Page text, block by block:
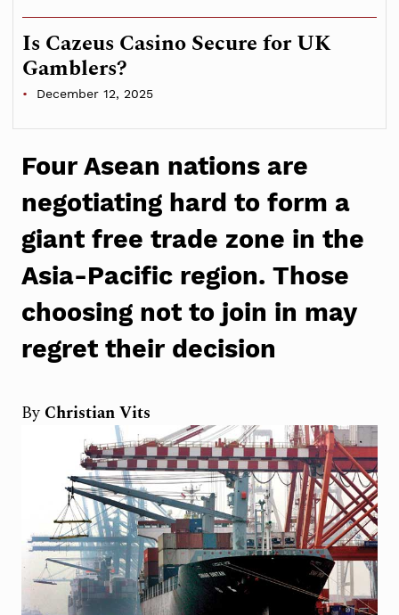
Four Asean nations are
negotiating hard to form a
giant free trade zone in the
Asia-Pacific region. Those
choosing not to join in may
regret their decision
By Christian Vits
Is Cazeus Casino Secure for UK
Gamblers?
December 12, 2025